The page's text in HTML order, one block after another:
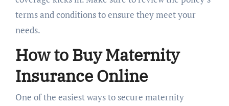
terms and conditions to ensure they meet your
needs.
How to Buy Maternity
Insurance Online
One of the easiest ways to secure maternity